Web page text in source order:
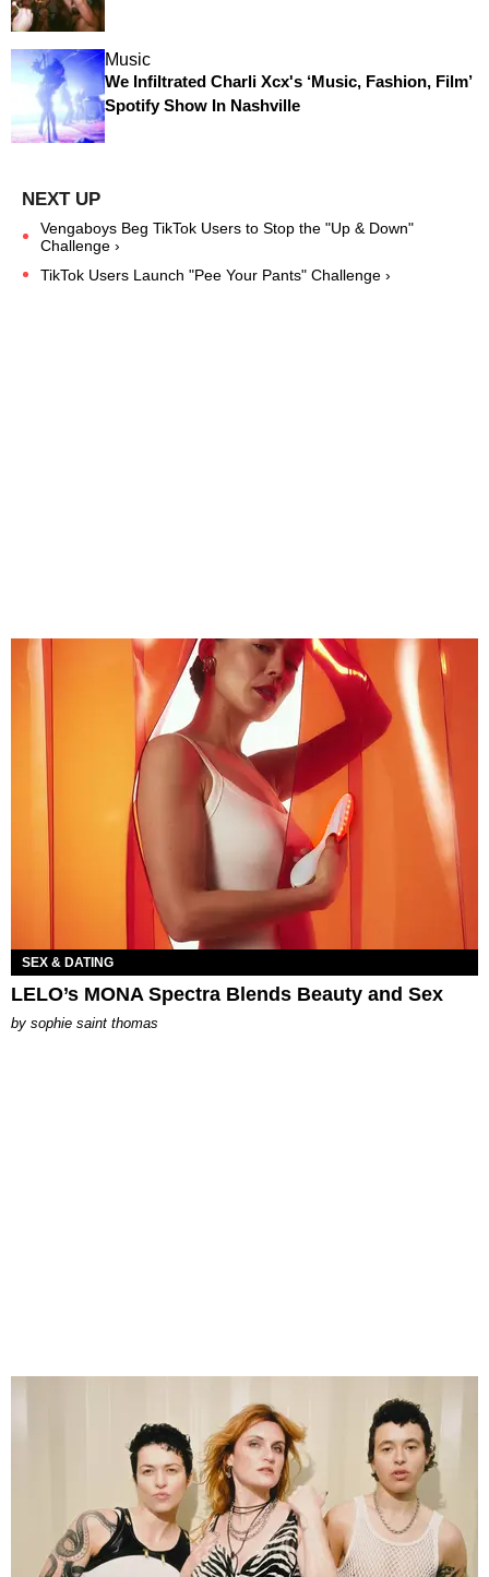
Music
We Infiltrated Charli Xcx's ‘Music, Fashion, Film’
Spotify Show In Nashville
Vengaboys Beg TikTok Users to Stop the "Up & Down"
Challenge ›
TikTok Users Launch "Pee Your Pants" Challenge ›
SEX & DATING
LELO’s MONA Spectra Blends Beauty and Sex
by sophie saint thomas